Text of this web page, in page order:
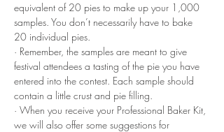
equivalent of 20 pies to make up your 1,000
samples. You don’t necessarily have to bake
20 individual pies.
· Remember, the samples are meant to give
festival attendees a tasting of the pie you have
entered into the contest. Each sample should
contain a little crust and pie filling.
· When you receive your Professional Baker Kit,
we will also offer some suggestions for